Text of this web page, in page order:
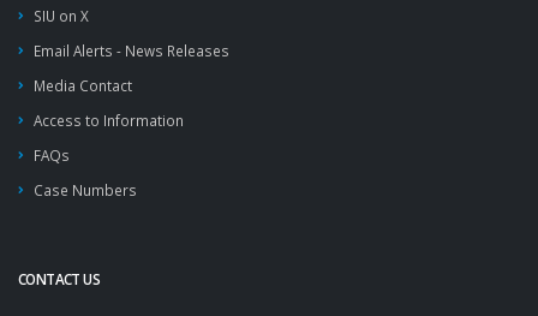
SIU on X
Email Alerts - News Releases
Media Contact
Access to Information
FAQs
Case Numbers
CONTACT US